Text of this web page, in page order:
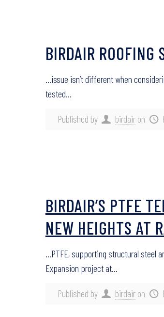
Published by birdair on
BIRDAIR ROOFING
…issue isn’t different when
tested…
Published by birdair on
BIRDAIR’S PTFE
NEW HEIGHTS AT
…PTFE, supporting structural steel
Expansion project at…